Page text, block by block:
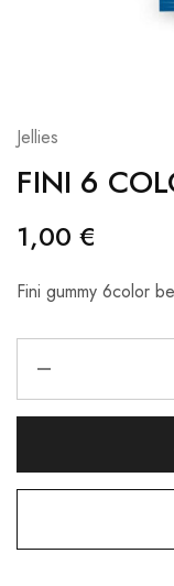
Jellies
FINI 6
1,00 €
Fini gummy 6color